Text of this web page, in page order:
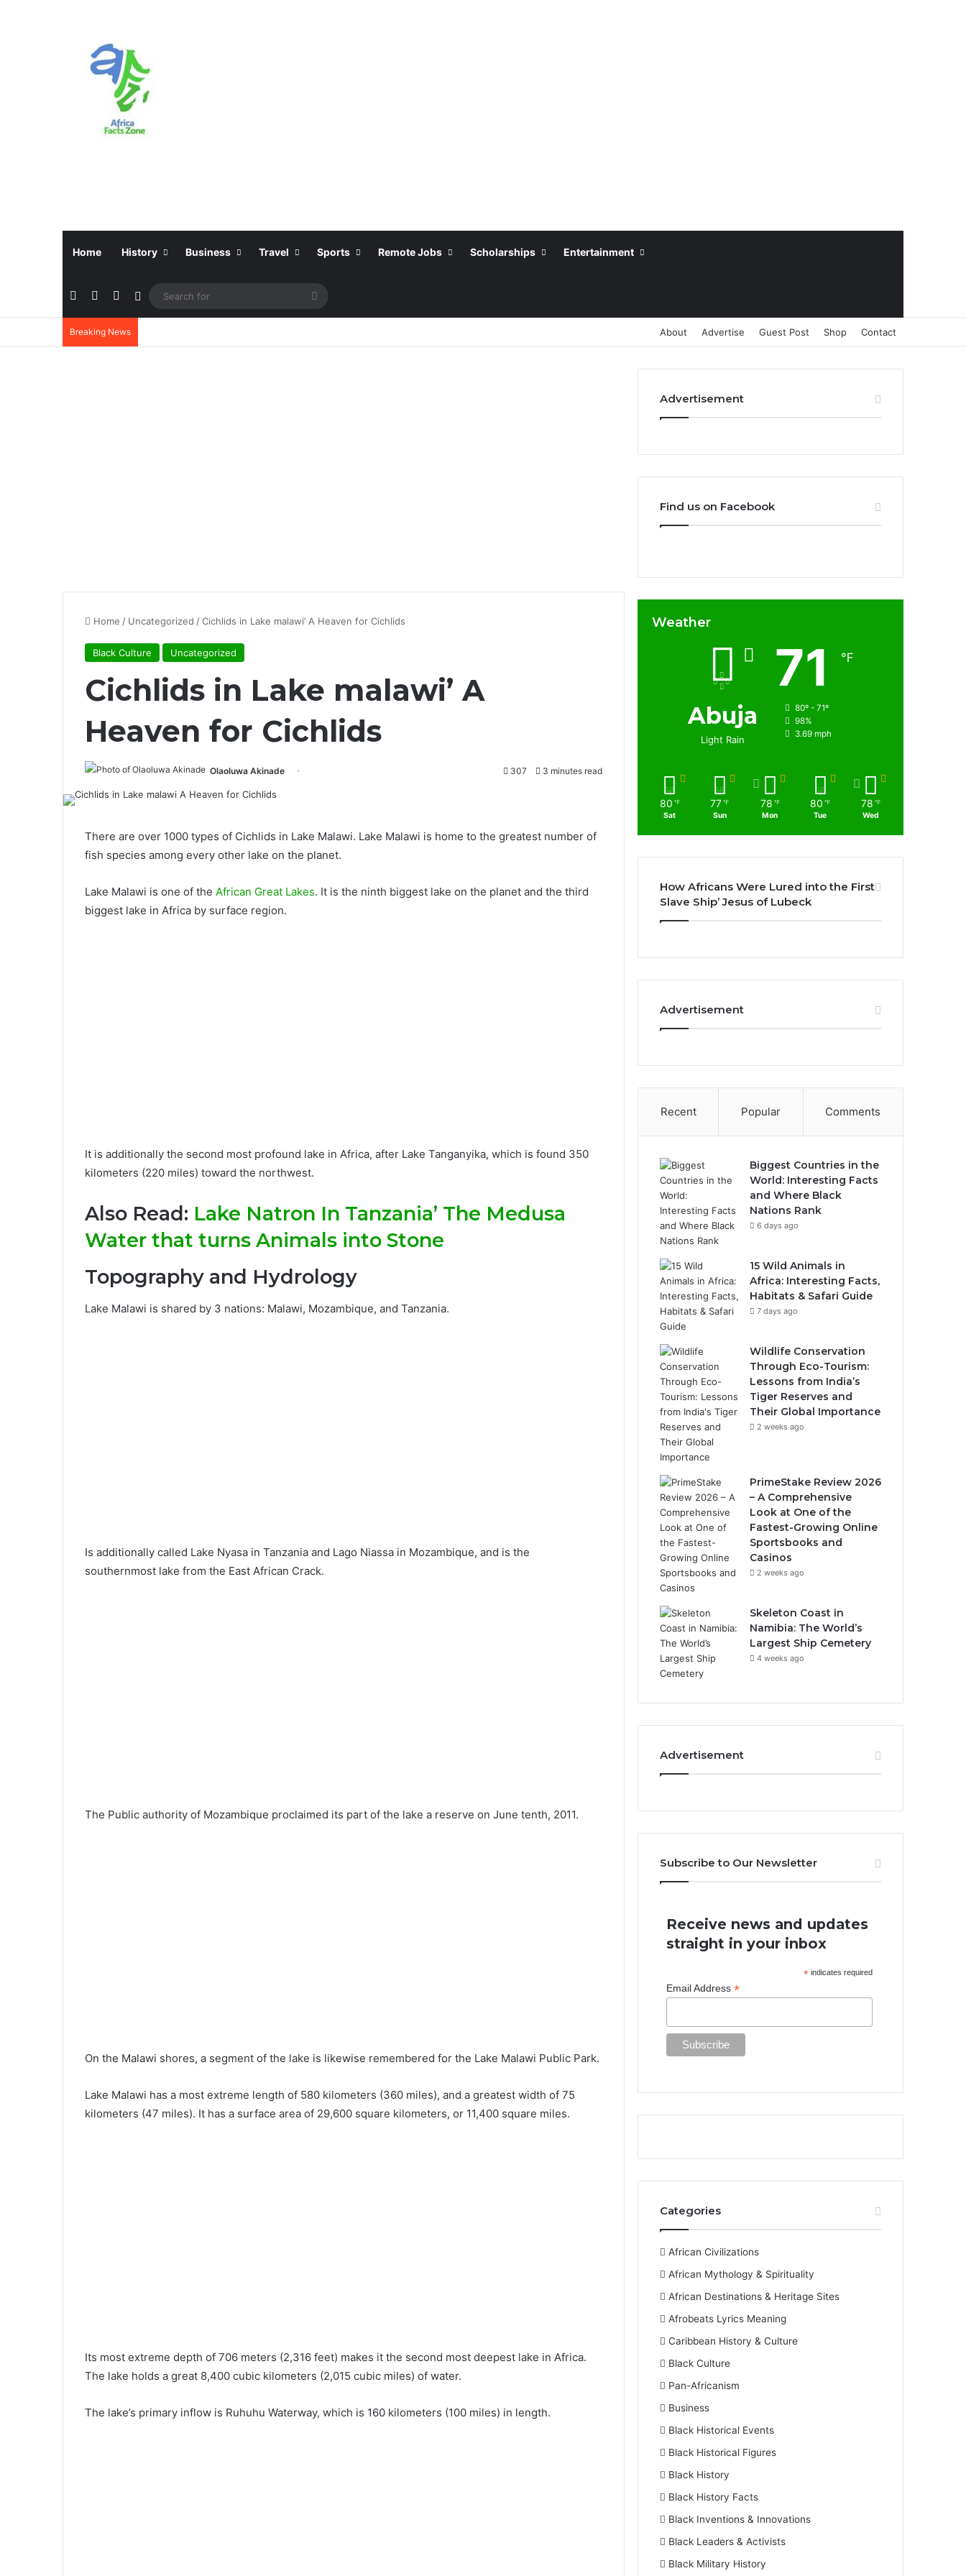
Home History Business Travel Sports Remote Jobs Scholarships Entertainment
Facebook Instagram
Sidebar
Search
for
Breaking News About Advertise Guest Post Shop Contact
Home / Uncategorized /Cichlids in Lake malawi’ A Heaven for Cichlids
Black Culture Uncategorized
Cichlids in Lake malawi’ A
Heaven for Cichlids
Olaoluwa Akinade 307 3 minutes read
There are over 1000 types of Cichlids in Lake Malawi. Lake Malawi is home to the greatest number of
fish species among every other lake on the planet.
Lake Malawi is one of the African Great Lakes. It is the ninth biggest lake on the planet and the third
biggest lake in Africa by surface region.
It is additionally the second most profound lake in Africa, after Lake Tanganyika, which is found 350
kilometers (220 miles) toward the northwest.
Also Read: Lake Natron In Tanzania’ The Medusa
Water that turns Animals into Stone
Topography and Hydrology
Lake Malawi is shared by 3 nations: Malawi, Mozambique, and Tanzania.
Is additionally called Lake Nyasa in Tanzania and Lago Niassa in Mozambique, and is the
southernmost lake from the East African Crack.
The Public authority of Mozambique proclaimed its part of the lake a reserve on June tenth, 2011.
On the Malawi shores, a segment of the lake is likewise remembered for the Lake Malawi Public Park.
Lake Malawi has a most extreme length of 580 kilometers (360 miles), and a greatest width of 75
kilometers (47 miles). It has a surface area of 29,600 square kilometers, or 11,400 square miles.
Its most extreme depth of 706 meters (2,316 feet) makes it the second most deepest lake in Africa.
The lake holds a great 8,400 cubic kilometers (2,015 cubic miles) of water.
The lake’s primary inflow is Ruhuhu Waterway, which is 160 kilometers (100 miles) in length.
Advertisement
Find us on Facebook
Weather
Abuja
Light Rain
71 ℉
80º - 71º
98%
3.69 mph
80 ℉
Sat
77 ℉
Sun
78 ℉
Mon
80 ℉
Tue
78 ℉
Wed
How Africans Were Lured into the First
Slave Ship’ Jesus of Lubeck
Advertisement
Recent Popular Comments
Biggest Countries in the
World: Interesting Facts
and Where Black
Nations Rank
6 days ago
15 Wild Animals in
Africa: Interesting Facts,
Habitats & Safari Guide
7 days ago
Wildlife Conservation
Through Eco-Tourism:
Lessons from India’s
Tiger Reserves and
Their Global Importance
2 weeks ago
PrimeStake Review 2026
– A Comprehensive
Look at One of the
Fastest-Growing Online
Sportsbooks and
Casinos
2 weeks ago
Skeleton Coast in
Namibia: The World’s
Largest Ship Cemetery
4 weeks ago
Advertisement
Subscribe to Our Newsletter
Receive news and updates
straight in your inbox
* indicates required
Email Address*
Categories
African Civilizations
African Mythology & Spirituality
African Destinations & Heritage Sites
Afrobeats Lyrics Meaning
Caribbean History & Culture
Black Culture
Pan-Africanism
Business
Black Historical Events
Black Historical Figures
Black History
Black History Facts
Black Inventions & Innovations
Black Leaders & Activists
Black Military History